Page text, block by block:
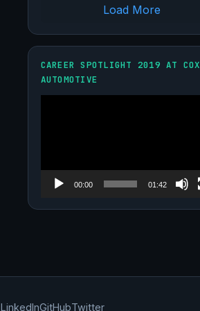
Load More
CAREER SPOTLIGHT 2019 AT COX
AUTOMOTIVE
00:00 01:42
LinkedInGitHubTwitter